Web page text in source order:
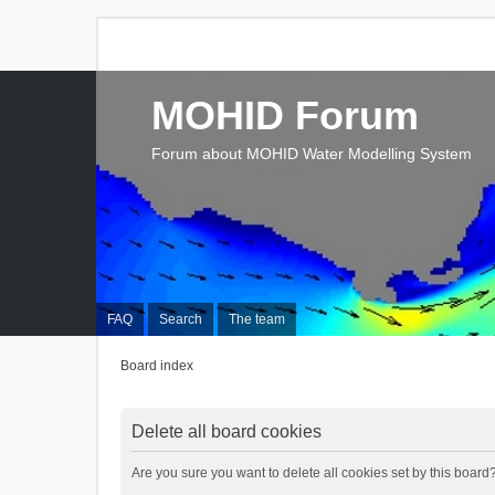
FAQ Search The team
MOHID Forum
Forum about MOHID Water Modelling System
Board index
Delete all board cookies
Are you sure you want to delete all cookies set by this